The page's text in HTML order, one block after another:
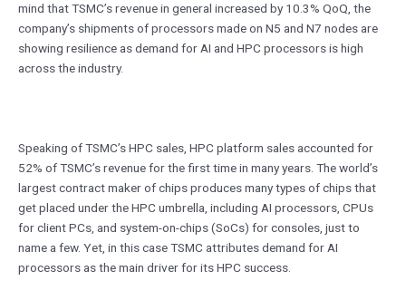
mind that TSMC’s revenue in general increased by 10.3% QoQ, the
company’s shipments of processors made on N5 and N7 nodes are
showing resilience as demand for AI and HPC processors is high
across the industry.
Speaking of TSMC’s HPC sales, HPC platform sales accounted for
52% of TSMC’s revenue for the first time in many years. The world’s
largest contract maker of chips produces many types of chips that
get placed under the HPC umbrella, including AI processors, CPUs
for client PCs, and system-on-chips (SoCs) for consoles, just to
name a few. Yet, in this case TSMC attributes demand for AI
processors as the main driver for its HPC success.